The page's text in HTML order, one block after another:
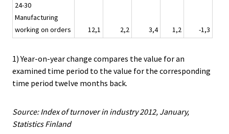
24-30
Manufacturing
working on orders
12,1 2,2 3,4 1,2 -1,3
1) Year-on-year change compares the value for an
examined time period to the value for the corresponding
time period twelve months back.
Source: Index of turnover in industry 2012, January,
Statistics Finland